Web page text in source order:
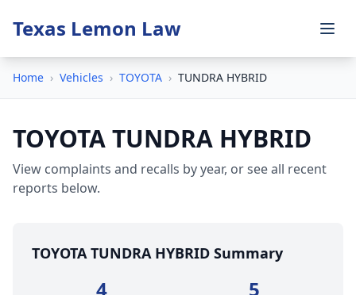
Texas Lemon Law
Home › Vehicles › TOYOTA › TUNDRA HYBRID
TOYOTA TUNDRA HYBRID
View complaints and recalls by year, or see all recent
reports below.
TOYOTA TUNDRA HYBRID Summary
4 5